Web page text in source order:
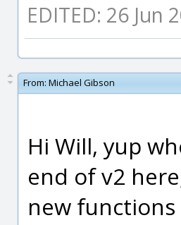
EDITED: 26 Jun
From: Michael Gibson
Hi Will, yup
end of v2
new